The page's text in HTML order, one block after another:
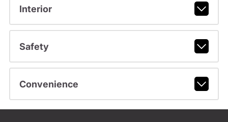
Interior
Safety
Convenience